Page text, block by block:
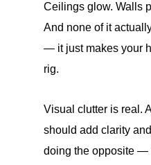
Ceilings glow. Walls
And none of it
— it just makes your
rig.
Visual clutter is real.
should add clarity
doing the opposite —